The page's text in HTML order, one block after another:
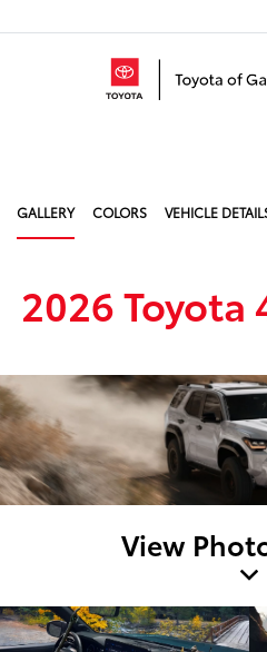
GALLERY COLORS VEHICLE
2026 Toyota
View